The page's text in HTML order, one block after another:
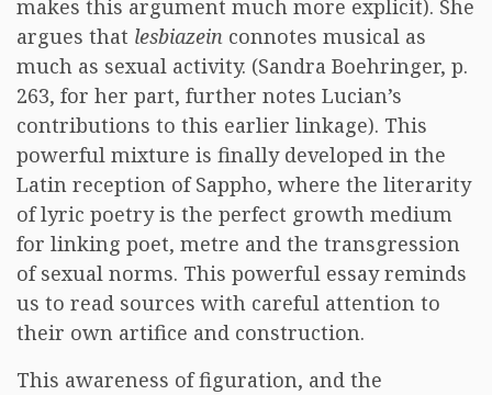
makes this argument much more explicit). She
argues that lesbiazein connotes musical as
much as sexual activity. (Sandra Boehringer, p.
263, for her part, further notes Lucian’s
contributions to this earlier linkage). This
powerful mixture is finally developed in the
Latin reception of Sappho, where the literarity
of lyric poetry is the perfect growth medium
for linking poet, metre and the transgression
of sexual norms. This powerful essay reminds
us to read sources with careful attention to
their own artifice and construction.
This awareness of figuration, and the